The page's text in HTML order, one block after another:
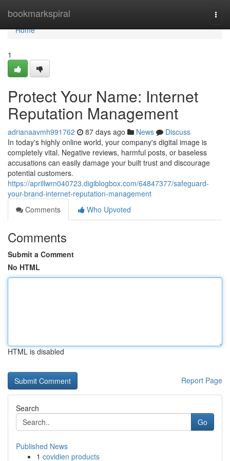
bookmarkspiral
Home
Home
1
Protect Your Name: Internet
Reputation Management
adrianaavmh991762 87 days ago News
Discuss
In today's highly online world, your company's digital image is
completely vital. Negative reviews, harmful posts, or baseless
accusations can easily damage your built trust and discourage
potential customers.
https://aprillwrn040723.digiblogbox.com/64847377/safeguard-
your-brand-internet-reputation-management
Comments
Who Upvoted
Comments
Submit a Comment
No HTML
HTML is disabled
Report Page
Search
Go
Published News
1 covidien products